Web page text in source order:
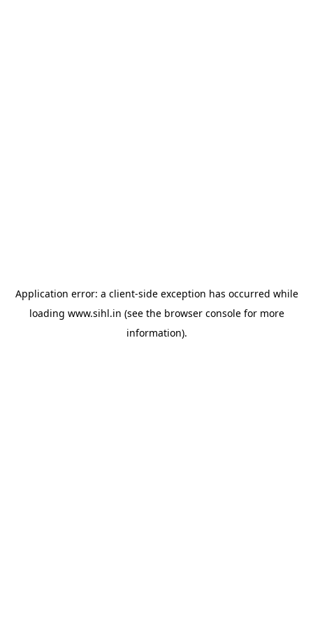
Application error: a client-side exception has occurred while
loading www.sihl.in (see the browser consolefor more
information).